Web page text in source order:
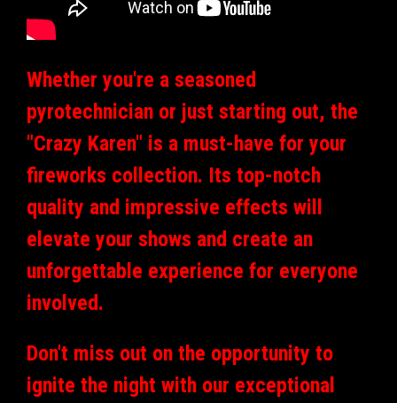
Whether you're a seasoned
pyrotechnician or just starting out, the
"Crazy Karen" is a must-have for your
fireworks collection. Its top-notch
quality and impressive effects will
elevate your shows and create an
unforgettable experience for everyone
involved.
Don't miss out on the opportunity to
ignite the night with our exceptional